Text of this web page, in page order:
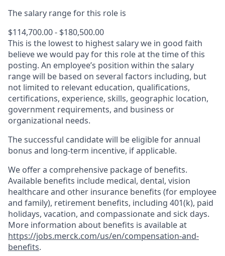
The salary range for this role is
$114,700.00 - $180,500.00
This is the lowest to highest salary we in good faith
believe we would pay for this role at the time of this
posting. An employee’s position within the salary
range will be based on several factors including, but
not limited to relevant education, qualifications,
certifications, experience, skills, geographic location,
government requirements, and business or
organizational needs.
The successful candidate will be eligible for annual
bonus and long-term incentive, if applicable.
We offer a comprehensive package of benefits.
Available benefits include medical, dental, vision
healthcare and other insurance benefits (for employee
and family), retirement benefits, including 401(k), paid
holidays, vacation, and compassionate and sick days.
More information about benefits is available at
https://jobs.merck.com/us/en/compensation-and-
benefits.